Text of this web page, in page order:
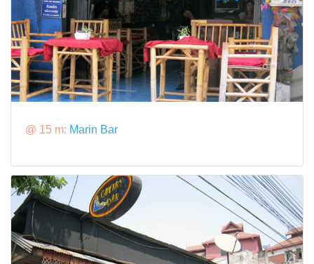
@ 15 m: Marin Bar